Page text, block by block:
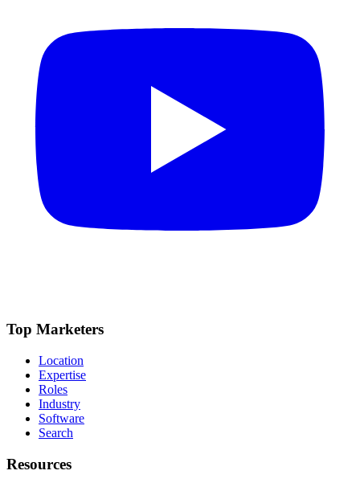
Top Marketers
Location
Expertise
Roles
Industry
Software
Search
Resources